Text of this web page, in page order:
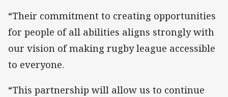
“Their commitment to creating opportunities
for people of all abilities aligns strongly with
our vision of making rugby league accessible
to everyone.
“This partnership will allow us to continue